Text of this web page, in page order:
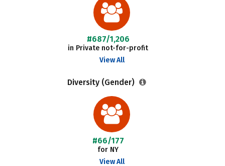
#687/1,206
in Private not-for-profit
View All
Diversity (Gender)
#66/177
for NY
View All